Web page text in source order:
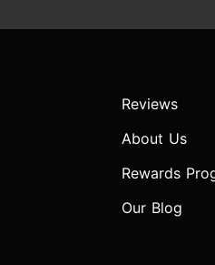
Reviews
About Us
Rewards
Our Blog